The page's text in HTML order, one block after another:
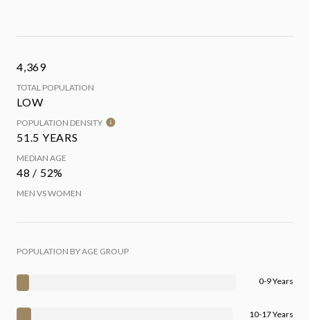
4,369
TOTAL POPULATION
LOW
POPULATION DENSITY
51.5 YEARS
MEDIAN AGE
48 / 52%
MEN VS WOMEN
POPULATION BY AGE GROUP
0-9 Years
10-17 Years